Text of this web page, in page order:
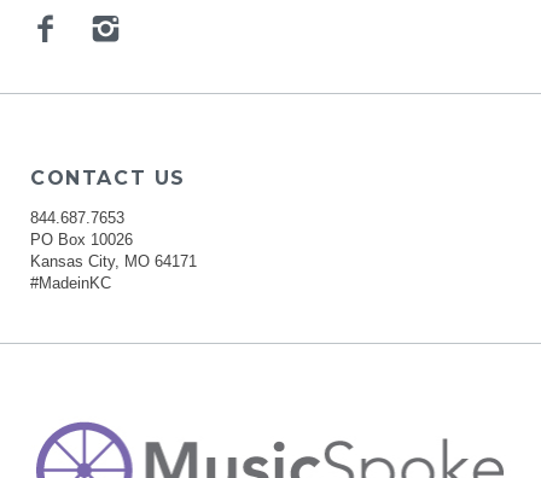
Facebook
CONTACT US
844.687.7653
PO Box 10026
Kansas City, MO 64171
#MadeinKC